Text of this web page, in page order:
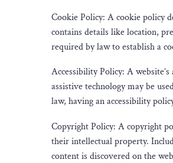
Cookie Policy: A cookie policy
contains details like location,
required by law to establish a
Accessibility Policy: A
assistive technology may be
law, having an accessibility
Copyright Policy: A copyright
their intellectual property.
content is discovered on the